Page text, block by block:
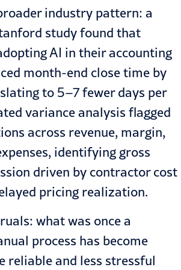
industry pattern: a
studyfound that
AI in their accounting
month-end close time by
to 5–7 fewer days per
variance analysis flagged
across revenue, margin,
identifying gross
driven by contractor cost
pricing realization.
what was once a
process has become
reliable and less stressful